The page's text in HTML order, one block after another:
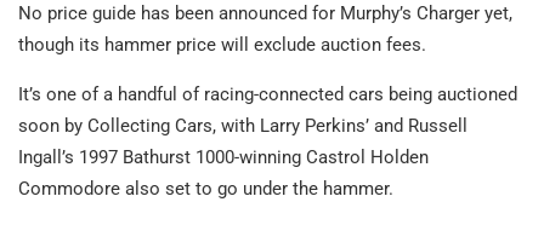
No price guide has been announced for Murphy’s Charger yet,
though its hammer price will exclude auction fees.
It’s one of a handful of racing-connected cars being auctioned
soon by Collecting Cars, with Larry Perkins’ and Russell
Ingall’s 1997 Bathurst 1000-winning Castrol Holden
Commodore also set to go under the hammer.